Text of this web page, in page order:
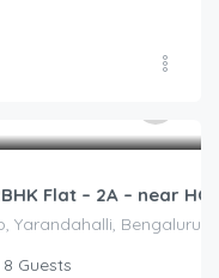
Flat – 2A – near
Yarandahalli,
8 Guests